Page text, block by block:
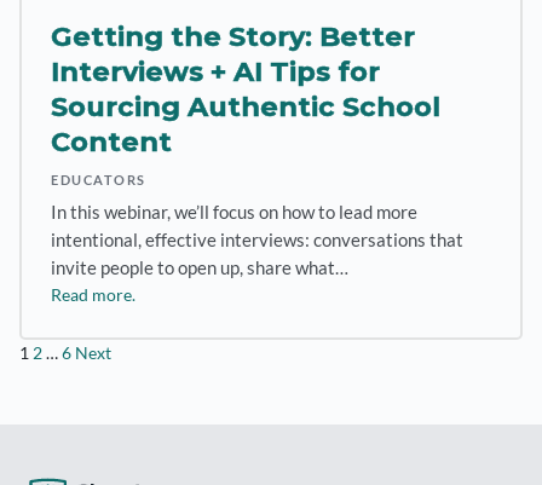
Getting the Story: Better
Interviews + AI Tips for
Sourcing Authentic School
Content
EDUCATORS
In this webinar, we’ll focus on how to lead more
intentional, effective interviews: conversations that
invite people to open up, share what…
Read more.
Posts
1 2…6 Next